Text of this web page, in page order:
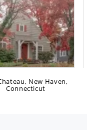
New Haven,
Connecticut